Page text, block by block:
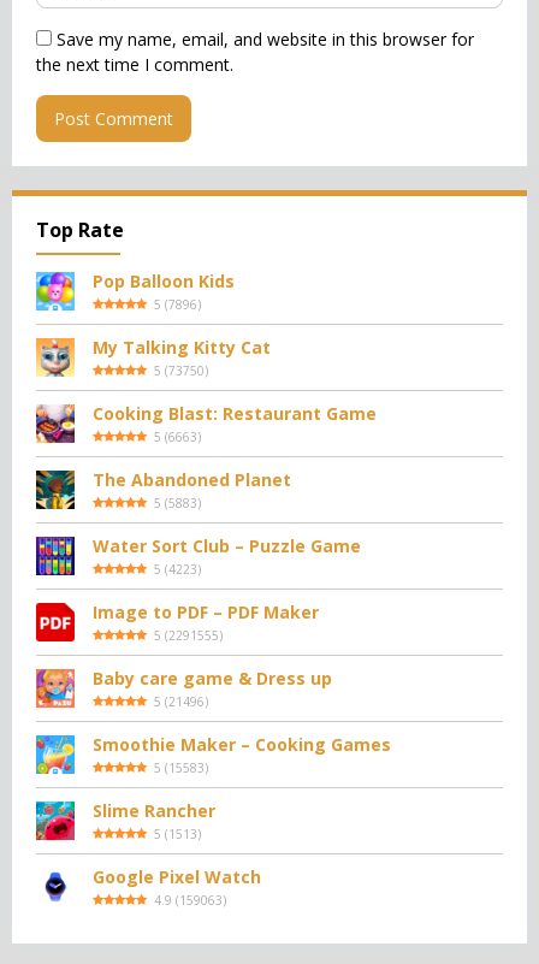
Save my name, email, and website in this browser for
the next time I comment.
Top Rate
Pop Balloon Kids
5 (7896)
My Talking Kitty Cat
5 (73750)
Cooking Blast: Restaurant Game
5 (6663)
The Abandoned Planet
5 (5883)
Water Sort Club – Puzzle Game
5 (4223)
Image to PDF – PDF Maker
5 (2291555)
Baby care game & Dress up
5 (21496)
Smoothie Maker – Cooking Games
5 (15583)
Slime Rancher
5 (1513)
Google Pixel Watch
4.9 (159063)